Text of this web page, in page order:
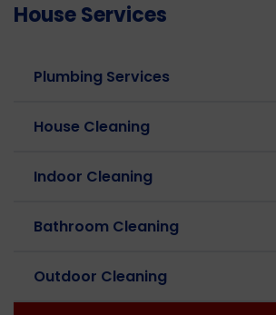
House Services
Plumbing Services
House Cleaning
Indoor Cleaning
Bathroom Cleaning
Outdoor Cleaning